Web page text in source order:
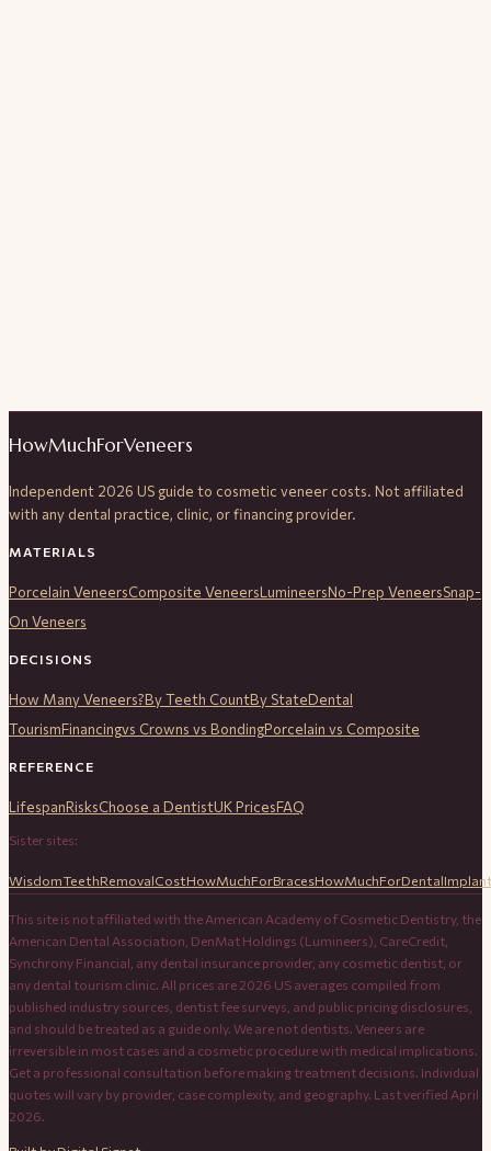
HowMuchForVeneers
Independent 2026 US guide to cosmetic veneer costs. Not affiliated
with any dental practice, clinic, or financing provider.
MATERIALS
Porcelain VeneersComposite VeneersLumineersNo-Prep VeneersSnap-
On Veneers
DECISIONS
How Many Veneers?By Teeth CountBy StateDental
TourismFinancingvs Crowns vs BondingPorcelain vs Composite
REFERENCE
LifespanRisksChoose a DentistUK PricesFAQ
Sister sites:
WisdomTeethRemovalCostHowMuchForBraces
This site is not affiliated with the American Academy of Cosmetic Dentistry, the
American Dental Association, DenMat Holdings (Lumineers), CareCredit,
Synchrony Financial, any dental insurance provider, any cosmetic dentist, or
any dental tourism clinic. All prices are 2026 US averages compiled from
published industry sources, dentist fee surveys, and public pricing disclosures,
and should be treated as a guide only. We are not dentists. Veneers are
irreversible in most cases and a cosmetic procedure with medical implications.
Get a professional consultation before making treatment decisions. Individual
quotes will vary by provider, case complexity, and geography. Last verified April
2026.